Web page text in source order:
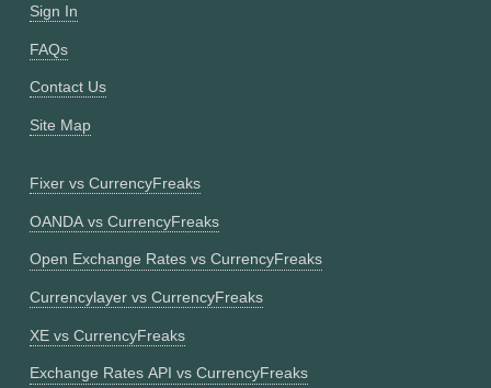
Sign In
FAQs
Contact Us
Site Map
Fixer vs CurrencyFreaks
OANDA vs CurrencyFreaks
Open Exchange Rates vs CurrencyFreaks
Currencylayer vs CurrencyFreaks
XE vs CurrencyFreaks
Exchange Rates API vs CurrencyFreaks